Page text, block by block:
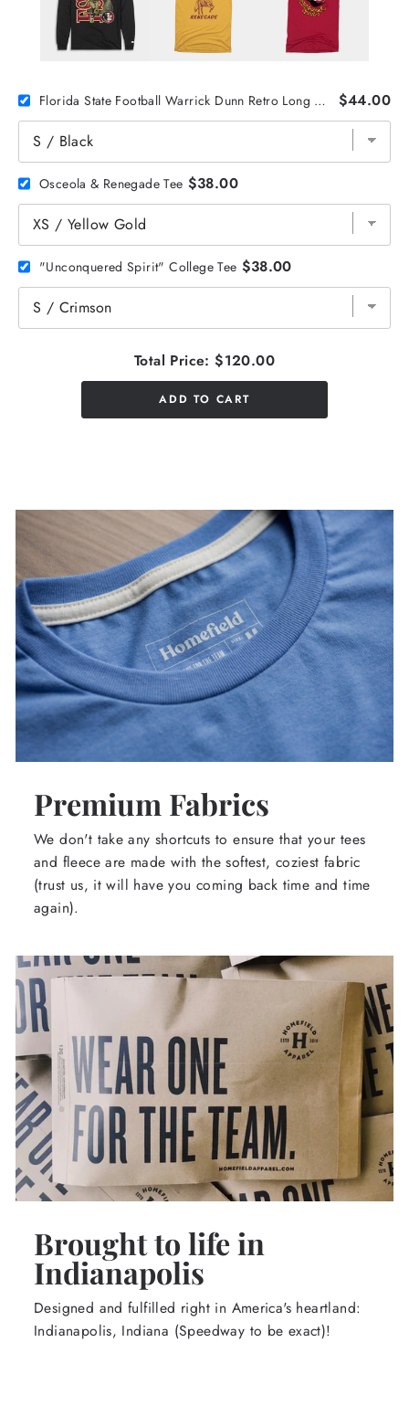
Florida State Football Warrick Dunn Retro Long Sleeve $44.00
Osceola & Renegade Tee $38.00
"Unconquered Spirit" College Tee $38.00
Total Price: $120.00
ADD TO CART
Premium Fabrics
We don't take any shortcuts to ensure that your tees
and fleece are made with the softest, coziest fabric
(trust us, it will have you coming back time and time
again).
Brought to life in
Indianapolis
Designed and fulfilled right in America's heartland:
Indianapolis, Indiana (Speedway to be exact)!